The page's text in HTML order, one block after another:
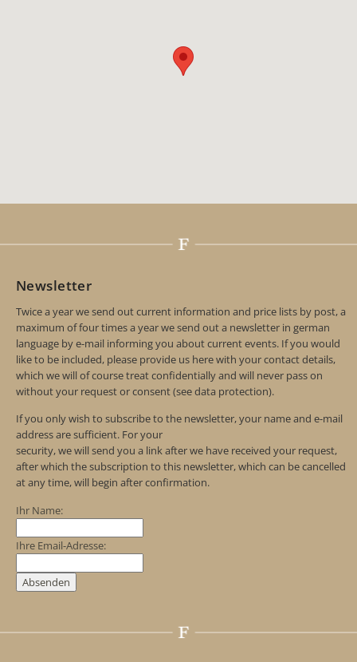
Newsletter
Twice a year we send out current information and price lists by post, a
maximum of four times a year we send out a newsletter in german
language by e-mail informing you about current events. If you would
like to be included, please provide us here with your contact details,
which we will of course treat confidentially and will never pass on
without your request or consent (see data protection).
If you only wish to subscribe to the newsletter, your name and e-mail
address are sufficient. For your
security, we will send you a link after we have received your request,
after which the subscription to this newsletter, which can be cancelled
at any time, will begin after confirmation.
Ihr Name:
Ihre Email-Adresse: